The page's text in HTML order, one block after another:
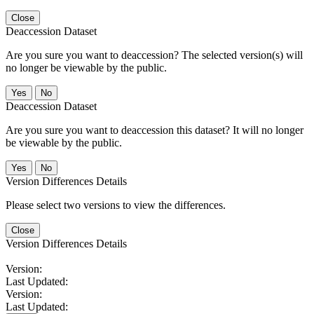
Close
Deaccession Dataset
Are you sure you want to deaccession? The selected version(s) will
no longer be viewable by the public.
No
Deaccession Dataset
Are you sure you want to deaccession this dataset? It will no longer
be viewable by the public.
No
Version Differences Details
Please select two versions to view the differences.
Close
Version Differences Details
Version:
Last Updated:
Version:
Last Updated: